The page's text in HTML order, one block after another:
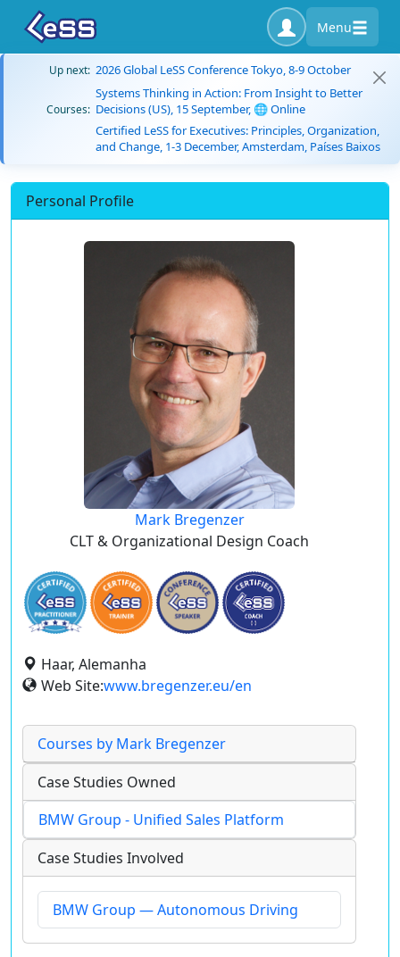
Menu
Up next: 2026 Global LeSS Conference Tokyo, 8-9 October
Courses:
Systems Thinking in Action: From Insight to Better
Decisions (US), 15 September, 🌐 Online
Certified LeSS for Executives: Principles, Organization,
and Change, 1-3 December, Amsterdam, Países Baixos
Personal Profile
Mark Bregenzer
CLT & Organizational Design Coach
Haar, Alemanha
Web Site:www.bregenzer.eu/en
Courses by Mark Bregenzer
Case Studies Owned
BMW Group - Unified Sales Platform
Case Studies Involved
BMW Group — Autonomous Driving